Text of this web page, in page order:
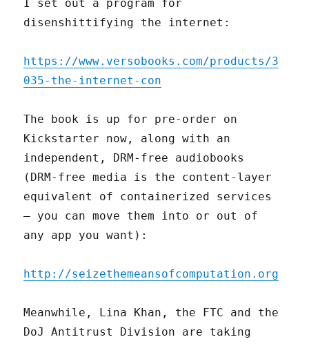
I set out a program for
disenshittifying the internet:
https://www.versobooks.com/products/3
035-the-internet-con
The book is up for pre-order on
Kickstarter now, along with an
independent, DRM-free audiobooks
(DRM-free media is the content-layer
equivalent of containerized services
– you can move them into or out of
any app you want):
http://seizethemeansofcomputation.org
Meanwhile, Lina Khan, the FTC and the
DoJ Antitrust Division are taking